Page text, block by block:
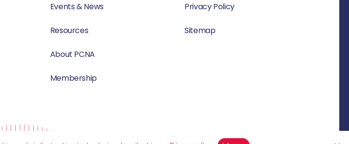
Events & News
Resources
About PCNA
Membership
Privacy Policy
Sitemap